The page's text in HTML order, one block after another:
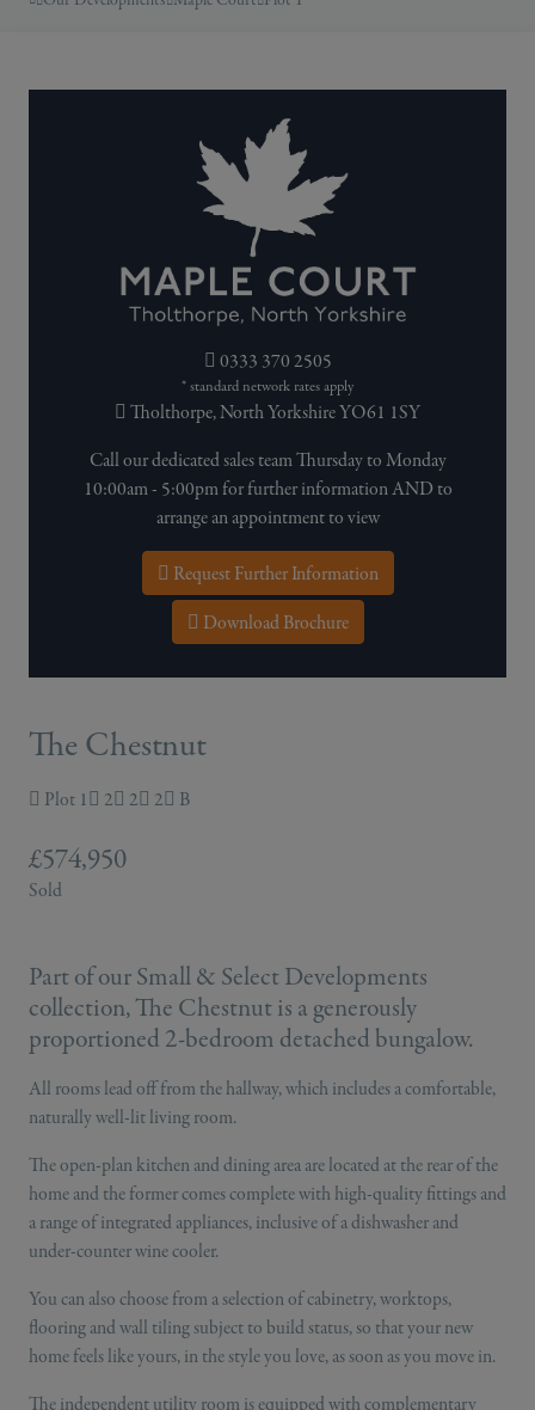
The Chestnut
Plot 1 2 2 2 B
£574,950
Sold
Part of our Small & Select Developments
collection, The Chestnut is a generously
proportioned 2-bedroom detached bungalow.
All rooms lead off from the hallway, which includes a comfortable,
naturally well-lit living room.
The open-plan kitchen and dining area are located at the rear of the
home and the former comes complete with high-quality fittings and
a range of integrated appliances, inclusive of a dishwasher and
under-counter wine cooler.
You can also choose from a selection of cabinetry, worktops,
flooring and wall tiling subject to build status, so that your new
home feels like yours, in the style you love, as soon as you move in.
The independent utility room is equipped with complementary
0333 370 2505
* standard network rates apply
Tholthorpe, North Yorkshire YO61 1SY
Call our dedicated sales team Thursday to Monday
10:00am - 5:00pm for further information AND to
arrange an appointment to view
Request Further Information
Download Brochure